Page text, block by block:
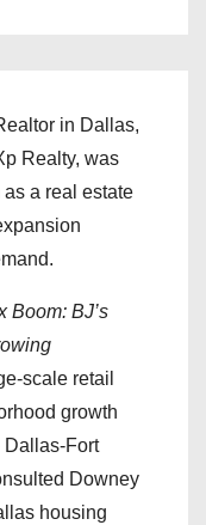
in Dallas,
Realty, was
a real estate
Boom: BJ’s
scale retail
growth
Dallas-Fort
Downey
housing